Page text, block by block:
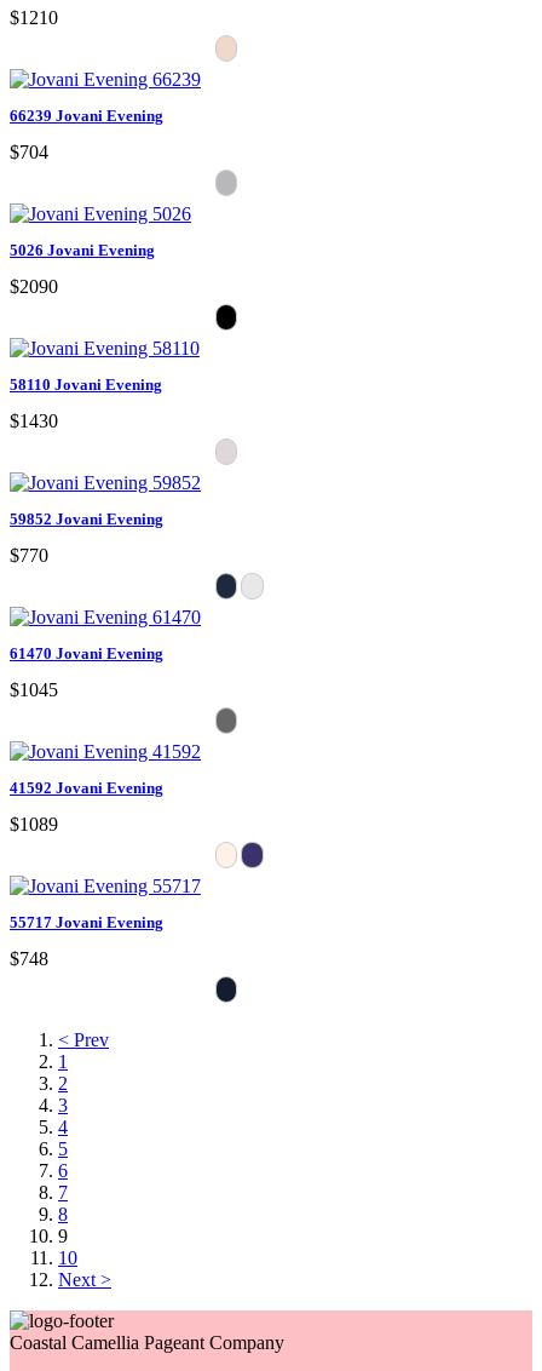
$1210
66239 Jovani Evening
$704
5026 Jovani Evening
$2090
58110 Jovani Evening
$1430
59852 Jovani Evening
$770
61470 Jovani Evening
$1045
41592 Jovani Evening
$1089
55717 Jovani Evening
$748
< Prev
1
2
3
4
5
6
7
8
9
10
Next >
Coastal Camellia Pageant Company